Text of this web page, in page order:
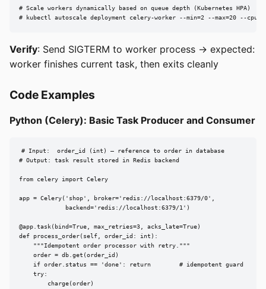
# Scale workers dynamically based on queue depth (Kubernetes HPA)
# kubectl autoscale deployment celery-worker --min=2 --max=20 --cpu-
Verify: Send SIGTERM to worker process → expected:
worker finishes current task, then exits cleanly
Code Examples
Python (Celery): Basic Task Producer and Consumer
# Input:  order_id (int) — reference to order in database
# Output: task result stored in Redis backend
from celery import Celery
app = Celery('shop', broker='redis://localhost:6379/0',
             backend='redis://localhost:6379/1')
@app.task(bind=True, max_retries=3, acks_late=True)
def process_order(self, order_id: int):
    """Idempotent order processor with retry."""
    order = db.get(order_id)
    if order.status == 'done': return        # idempotent guard
    try:
        charge(order)